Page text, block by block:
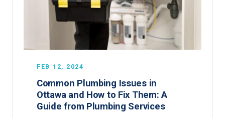
FEB 12, 2024
Common Plumbing Issues in
Ottawa and How to Fix Them: A
Guide from Plumbing Services